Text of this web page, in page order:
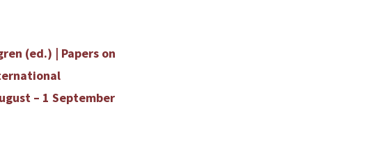
(ed.) | Papers on
– 1 September